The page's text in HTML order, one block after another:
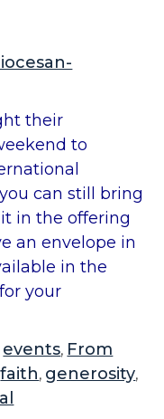
their
to
can still bring
in the offering
an envelope in
in the
your
events, From
faith, generosity,